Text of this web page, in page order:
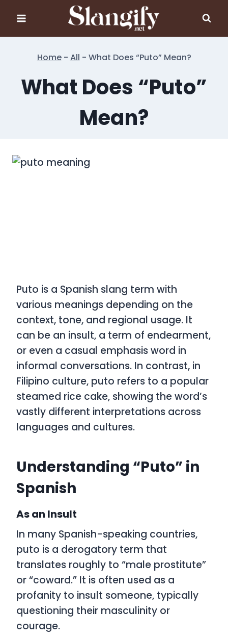
content
Home- All - What Does “Puto” Mean?
What Does “Puto”
Mean?
Puto is a Spanish slang term with
various meanings depending on the
context, tone, and regional usage. It
can be an insult, a term of endearment,
or even a casual emphasis word in
informal conversations. In contrast, in
Filipino culture, puto refers to a popular
steamed rice cake, showing the word’s
vastly different interpretations across
languages and cultures.
Understanding “Puto” in
Spanish
As an Insult
In many Spanish-speaking countries,
puto is a derogatory term that
translates roughly to “male prostitute”
or“coward.” It is often used as a
profanity to insult someone, typically
questioning their masculinity or
courage.